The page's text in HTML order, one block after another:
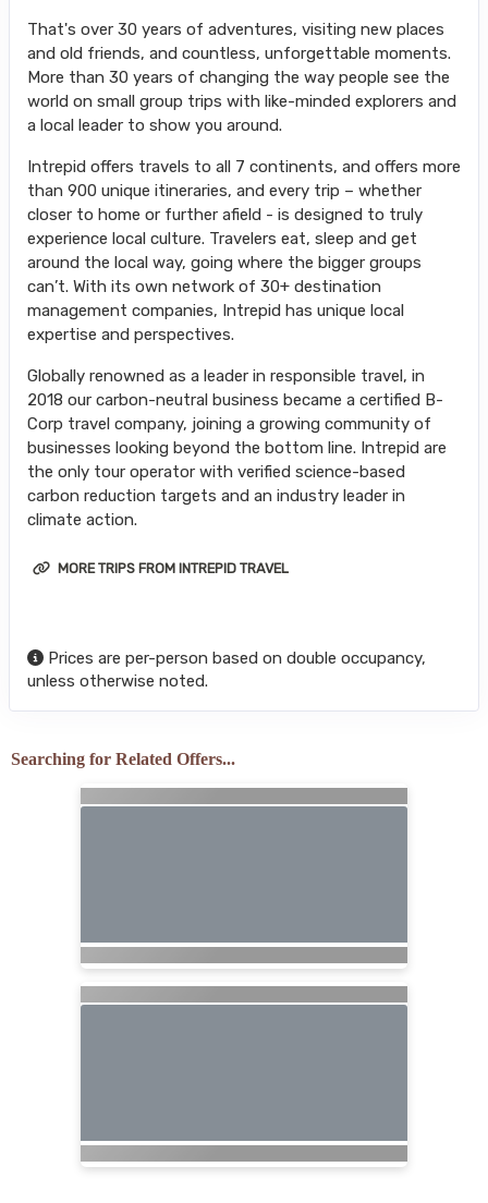
That's over 30 years of adventures, visiting new places
and old friends, and countless, unforgettable moments.
More than 30 years of changing the way people see the
world on small group trips with like-minded explorers and
a local leader to show you around.
Intrepid offers travels to all 7 continents, and offers more
than 900 unique itineraries, and every trip – whether
closer to home or further afield - is designed to truly
experience local culture. Travelers eat, sleep and get
around the local way, going where the bigger groups
can’t. With its own network of 30+ destination
management companies, Intrepid has unique local
expertise and perspectives.
Globally renowned as a leader in responsible travel, in
2018 our carbon-neutral business became a certified B-
Corp travel company, joining a growing community of
businesses looking beyond the bottom line. Intrepid are
the only tour operator with verified science-based
carbon reduction targets and an industry leader in
climate action.
MORE TRIPS FROM INTREPID TRAVEL
Prices are per-person based on double occupancy,
unless otherwise noted.
Searching for Related Offers...